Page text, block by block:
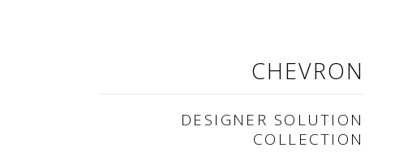
CHEVRON
DESIGNER SOLUTION
COLLECTION